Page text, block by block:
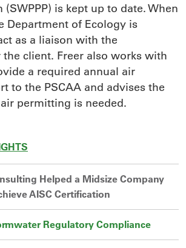
(SWPPP) is kept up to date. When
Department of Ecology is
as a liaison with the
client. Freer also works with
a required annual air
to the PSCAA and advises the
permitting is needed.
Helped a Midsize Company
AISC Certification
Regulatory Compliance